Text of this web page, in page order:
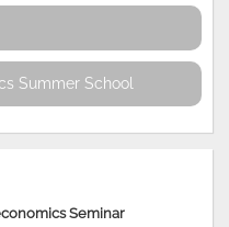
Summer School
Seminar